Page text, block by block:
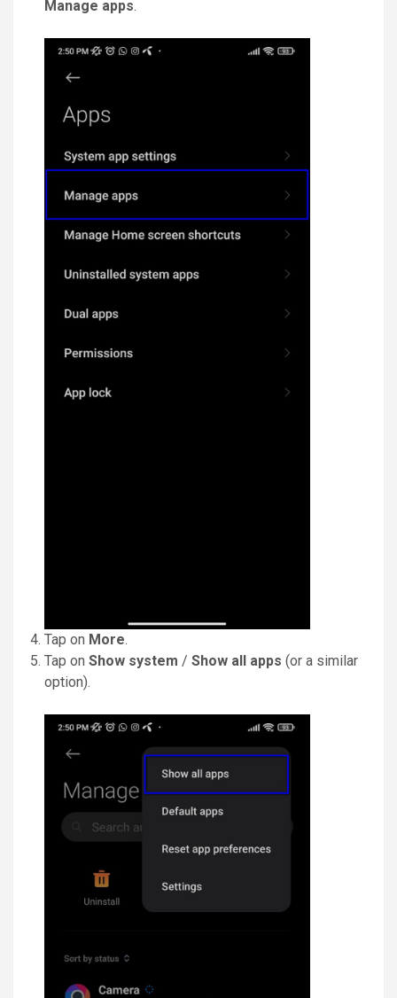
Manage apps.
Tap on More.
Tap on Show system / Show all apps (or a similar
option).